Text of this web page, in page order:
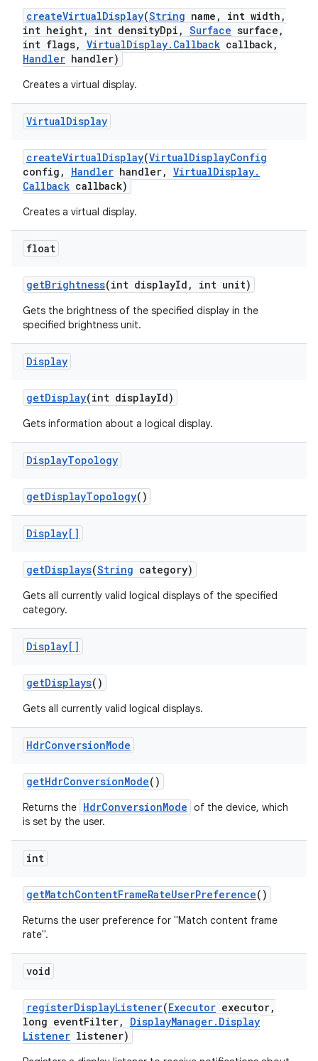
createVirtualDisplay(String name , int width ,
int height, int densityDpi , Surface surface ,
int flags, VirtualDisplay. Callback callback,
Handler handler)
Creates a virtual display.
VirtualDisplay
createVirtualDisplay(VirtualDisplayConfig
config , Handler handler, VirtualDisplay.
Callback callback)
Creates a virtual display.
float
getBrightness(int displayId , int unit)
Gets the brightness of the specified display in the
specified brightness unit.
Display
getDisplay(int displayId)
Gets information about a logical display.
DisplayTopology
getDisplayTopology()
Display[]
getDisplays(String category)
Gets all currently valid logical displays of the specified
category.
Display[]
getDisplays()
Gets all currently valid logical displays.
HdrConversionMode
getHdrConversionMode()
Returns the HdrConversionMode of the device, which
is set by the user.
int
getMatchContentFrameRateUserPreference()
Returns the user preference for "Match content frame
rate".
void
registerDisplayListener(Executor executor,
long eventFilter, DisplayManager. Display
Listener listener)